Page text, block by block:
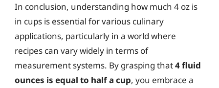
In conclusion, understanding how much 4 oz is
in cups is essential for various culinary
applications, particularly in a world where
recipes can vary widely in terms of
measurement systems. By grasping that4 fluid
ounces is equal to half a cup, you embrace a